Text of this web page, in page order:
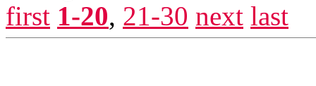
first 1-20, 21-30 next last